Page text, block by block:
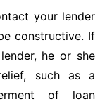
your lender
constructive. If
he or she
such as a
of loan